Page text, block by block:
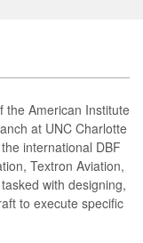
the American Institute
at UNC Charlotte
international DBF
Textron Aviation,
with designing,
to execute specific